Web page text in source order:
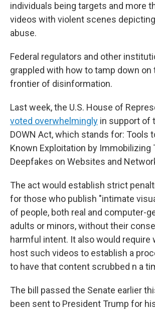
individuals being targets and more
videos with violent scenes
abuse.
Federal regulators and other
grappled with how to tamp down on
frontier of disinformation.
Last week, the U.S. House of
voted overwhelmingly in support of
DOWN Act, which stands for: Tools
Known Exploitation by Immobilizing
Deepfakes on Websites and
The act would establish strict
for those who publish "intimate
of people, both real and computer-
adults or minors, without their
harmful intent. It also would require
host such videos to establish a
to have that content scrubbed n a
The bill passed the Senate earlier
been sent to President Trump for